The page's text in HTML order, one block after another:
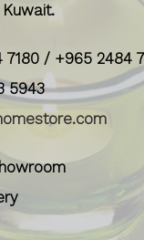
7180 / +965 2484
5943